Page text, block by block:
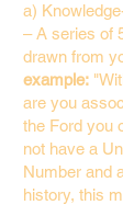
a)
– A series of
drawn from
example:
are you
the Ford you
not have a
Number and
history, this